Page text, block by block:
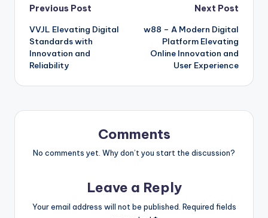
Post
navigation
Previous Post
VVJL Elevating Digital
Standards with
Innovation and
Reliability
Next Post
w88 – A Modern Digital
Platform Elevating
Online Innovation and
User Experience
Comments
No comments yet. Why don’t you start the discussion?
Leave a Reply
Your email address will not be published. Required fields